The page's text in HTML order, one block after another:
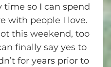
time so I can spend
with people I love.
this weekend, too
finally say yes to
for years prior to